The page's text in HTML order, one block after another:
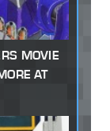
MOVIE
AT